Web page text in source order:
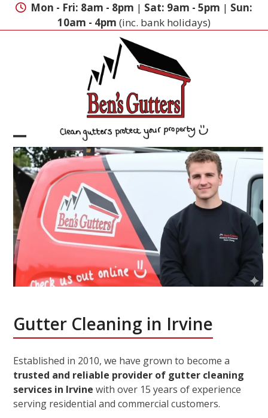
Skip
Mon - Fri: 8am - 8pm | Sat: 9am - 5pm | Sun:
10am - 4pm (inc. bank holidays)
Open
mobile
menu
Close
mobile
menu
Gutter Cleaning in Irvine
Established in 2010, we have grown to become a
trusted and reliable provider of gutter cleaning
services in Irvine with over 15 years of experience
serving residential and commercial customers.